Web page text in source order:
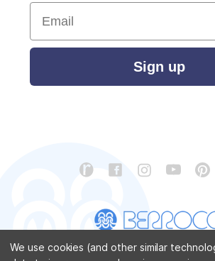
Email
Sign up
We use cookies (and other similar